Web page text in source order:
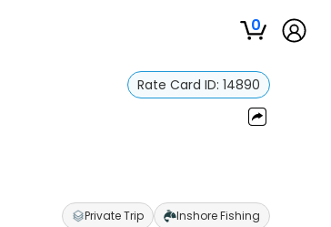
0
Rate Card ID: 14890
Private Trip Inshore Fishing